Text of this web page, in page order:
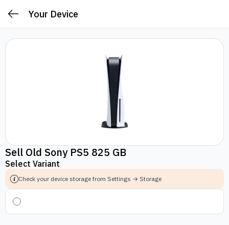
Your Device
Sell Old Sony PS5 825 GB
Select Variant
Check your device storage from Settings → Storage